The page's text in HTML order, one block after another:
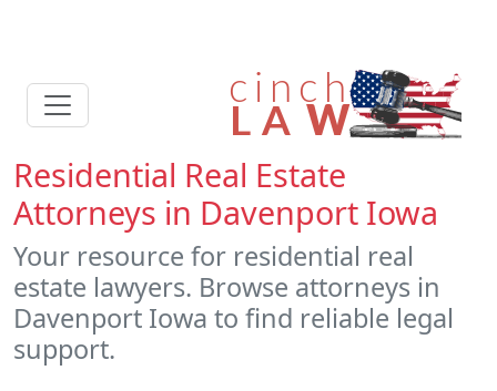
Residential Real Estate
Attorneys in Davenport Iowa
Your resource for residential real
estate lawyers. Browse attorneys in
Davenport Iowa to find reliable legal
support.